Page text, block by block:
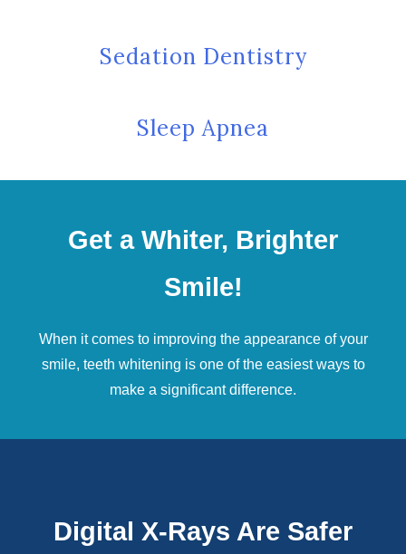
Sedation Dentistry
Sleep Apnea
Get a Whiter, Brighter
Smile!
When it comes to improving the appearance of your
smile, teeth whitening is one of the easiest ways to
make a significant difference.
Digital X-Rays Are Safer